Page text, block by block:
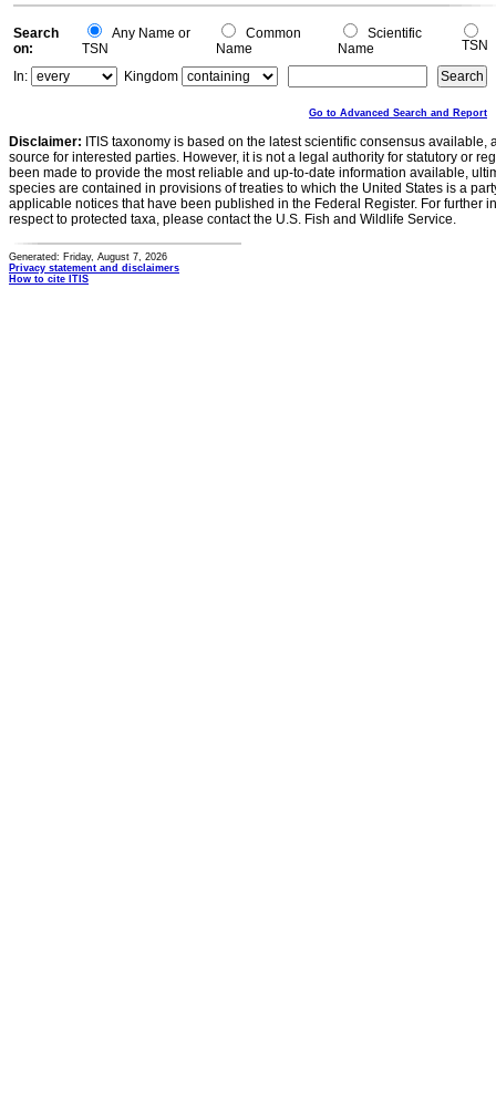
Search
on:
Any Name or
TSN
Common
Name
Scientific
Name
TSN
In:
Kingdom
Go to Advanced Search and Report
Disclaimer: ITIS taxonomy is based on the latest scientific consensus
source for interested parties. However, it is not a legal authority for statutory or
been made to provide the most reliable and up-to-date information available,
species are contained in provisions of treaties to which the United States is a
applicable notices that have been published in the Federal Register. For further
respect to protected taxa, please contact the U.S. Fish and Wildlife Service.
Generated: Friday, August 7, 2026
Privacy statement and disclaimers
How to cite ITIS